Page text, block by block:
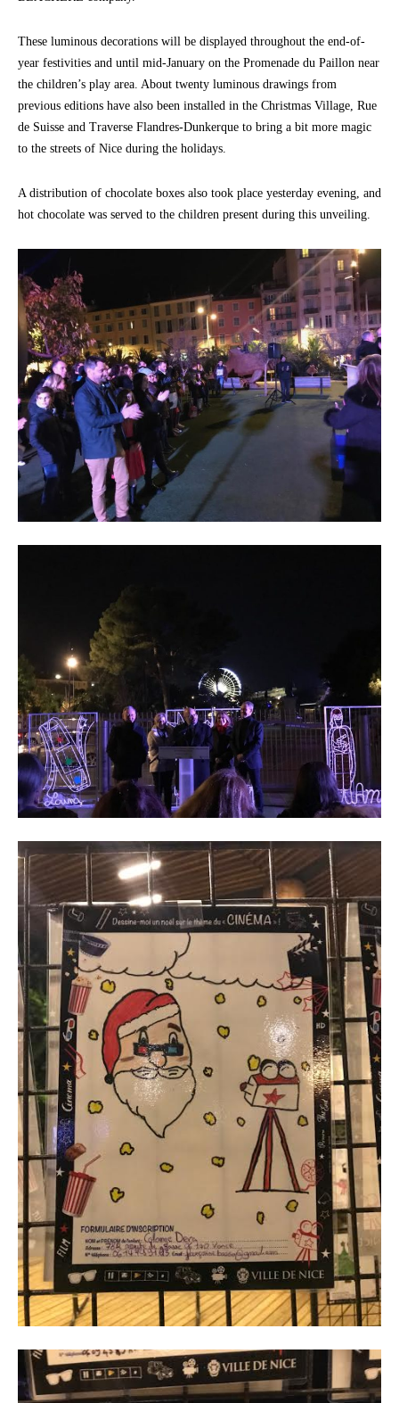
These luminous decorations will be displayed throughout the end-of-
year festivities and until mid-January on the Promenade du Paillon near
the children’s play area. About twenty luminous drawings from
previous editions have also been installed in the Christmas Village, Rue
de Suisse and Traverse Flandres-Dunkerque to bring a bit more magic
to the streets of Nice during the holidays.
A distribution of chocolate boxes also took place yesterday evening, and
hot chocolate was served to the children present during this unveiling.